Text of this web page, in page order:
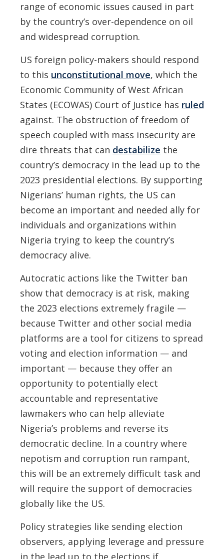
range of economic issues caused in part
by the country’s over-dependence on oil
and widespread corruption.
US foreign policy-makers should respond
to this unconstitutional move, which the
Economic Community of West African
States (ECOWAS) Court of Justice has ruled
against. The obstruction of freedom of
speech coupled with mass insecurity are
dire threats that can destabilize the
country’s democracy in the lead up to the
2023 presidential elections. By supporting
Nigerians’ human rights, the US can
become an important and needed ally for
individuals and organizations within
Nigeria trying to keep the country’s
democracy alive.
Autocratic actions like the Twitter ban
show that democracy is at risk, making
the 2023 elections extremely fragile —
because Twitter and other social media
platforms are a tool for citizens to spread
voting and election information — and
important — because they offer an
opportunity to potentially elect
accountable and representative
lawmakers who can help alleviate
Nigeria’s problems and reverse its
democratic decline. In a country where
nepotism and corruption run rampant,
this will be an extremely difficult task and
will require the support of democracies
globally like the US.
Policy strategies like sending election
observers, applying leverage and pressure